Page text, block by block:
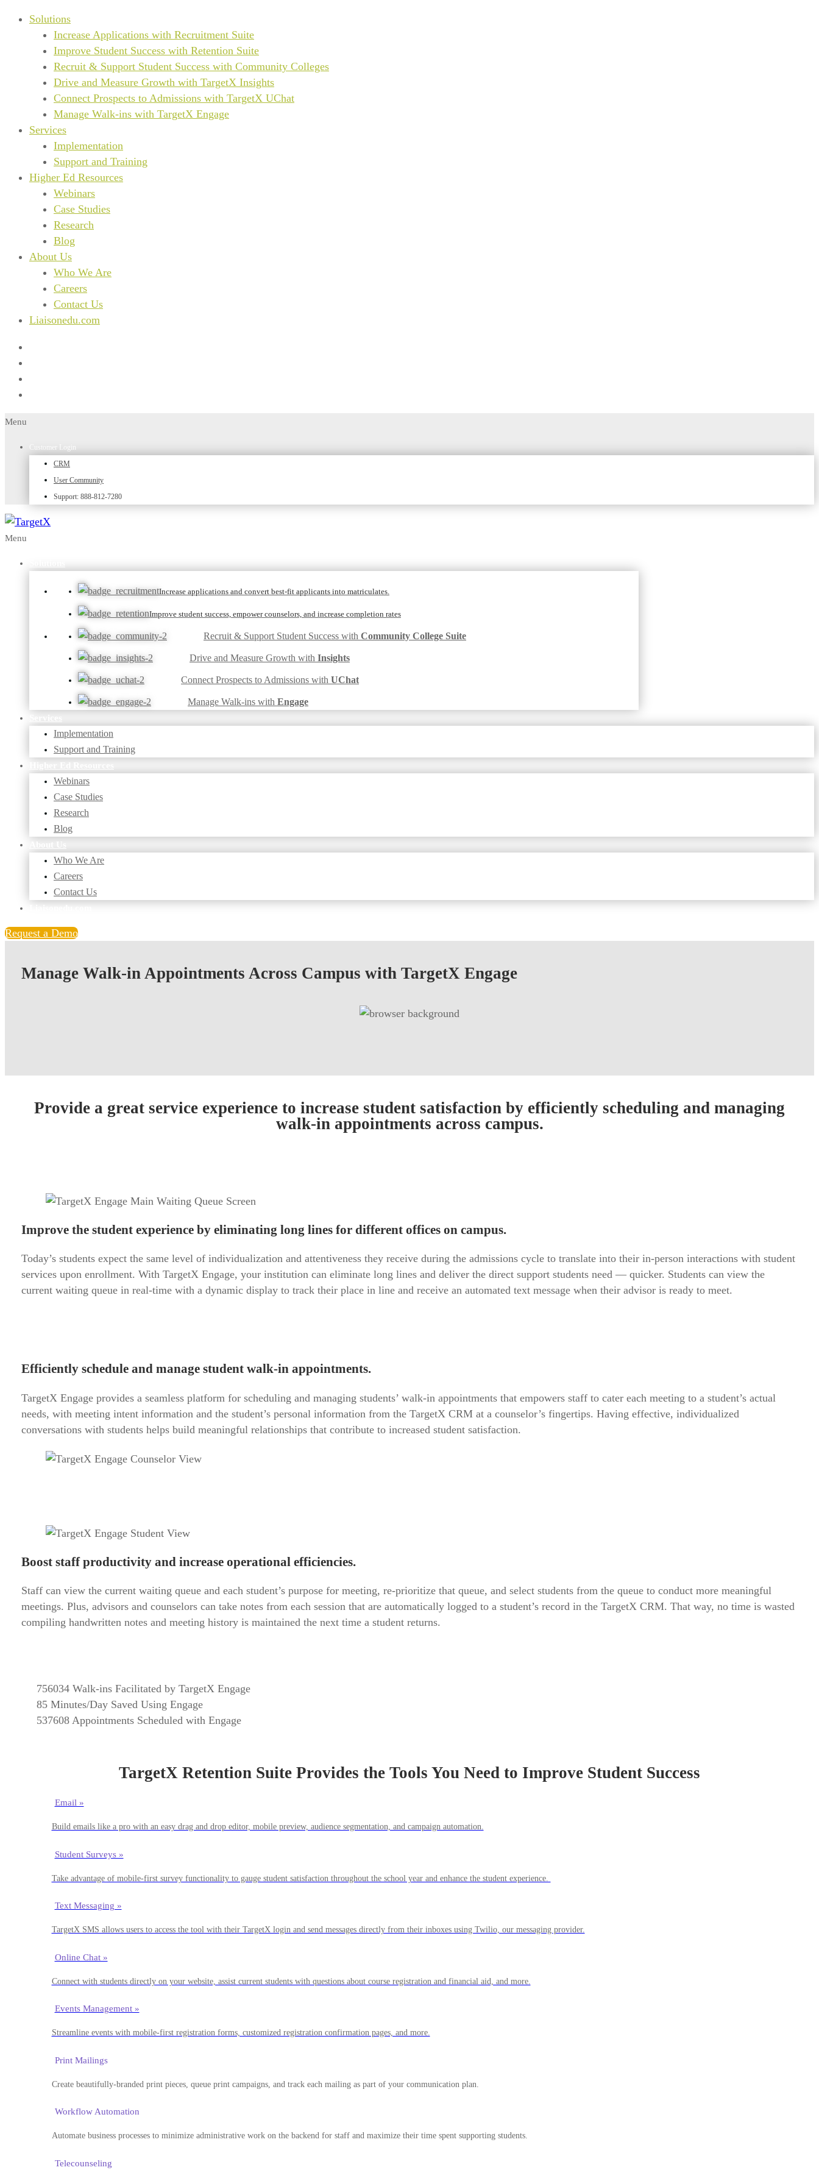
Solutions
Increase Applications with Recruitment Suite
Improve Student Success with Retention Suite
Recruit & Support Student Success with Community Colleges
Drive and Measure Growth with TargetX Insights
Connect Prospects to Admissions with TargetX UChat
Manage Walk-ins with TargetX Engage
Services
Implementation
Support and Training
Higher Ed Resources
Webinars
Case Studies
Research
Blog
About Us
Who We Are
Careers
Contact Us
Liaisonedu.com
Menu
Customer Login
CRM
User Community
Support: 888-812-7280
Menu
Increase applications and convert best-fit applicants into matriculates.
Improve student success, empower counselors, and increase completion rates
Recruit & Support Student Success with Community College Suite
Drive and Measure Growth with Insights
Connect Prospects to Admissions with UChat
Manage Walk-ins with Engage
Implementation
Support and Training
Webinars
Case Studies
Research
Blog
Who We Are
Careers
Contact Us
Request a Demo
Manage Walk-in Appointments Across Campus with TargetX Engage
Provide a great service experience to increase student satisfaction by efficiently scheduling and managing
walk-in appointments across campus.
Improve the student experience by eliminating long lines for different offices on campus.
Today’s students expect the same level of individualization and attentiveness they receive during the admissions cycle to translate into their in-person interactions with student
services upon enrollment. With TargetX Engage, your institution can eliminate long lines and deliver the direct support students need — quicker. Students can view the
current waiting queue in real-time with a dynamic display to track their place in line and receive an automated text message when their advisor is ready to meet.
Efficiently schedule and manage student walk-in appointments.
TargetX Engage provides a seamless platform for scheduling and managing students’ walk-in appointments that empowers staff to cater each meeting to a student’s actual
needs, with meeting intent information and the student’s personal information from the TargetX CRM at a counselor’s fingertips. Having effective, individualized
conversations with students helps build meaningful relationships that contribute to increased student satisfaction.
Boost staff productivity and increase operational efficiencies.
Staff can view the current waiting queue and each student’s purpose for meeting, re-prioritize that queue, and select students from the queue to conduct more meaningful
meetings. Plus, advisors and counselors can take notes from each session that are automatically logged to a student’s record in the TargetX CRM. That way, no time is wasted
compiling handwritten notes and meeting history is maintained the next time a student returns.
756034 Walk-ins Facilitated by TargetX Engage
85 Minutes/Day Saved Using Engage
537608 Appointments Scheduled with Engage
TargetX Retention Suite Provides the Tools You Need to Improve Student Success
Email »
Build emails like a pro with an easy drag and drop editor, mobile preview, audience segmentation, and campaign automation.
Student Surveys »
Take advantage of mobile-first survey functionality to gauge student satisfaction throughout the school year and enhance the student experience.
Text Messaging »
TargetX SMS allows users to access the tool with their TargetX login and send messages directly from their inboxes using Twilio, our messaging provider.
Online Chat »
Connect with students directly on your website, assist current students with questions about course registration and financial aid, and more.
Events Management »
Streamline events with mobile-first registration forms, customized registration confirmation pages, and more.
Print Mailings
Create beautifully-branded print pieces, queue print campaigns, and track each mailing as part of your communication plan.
Workflow Automation
Automate business processes to minimize administrative work on the backend for staff and maximize their time spent supporting students.
Telecounseling